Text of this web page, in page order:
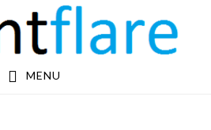
MENU